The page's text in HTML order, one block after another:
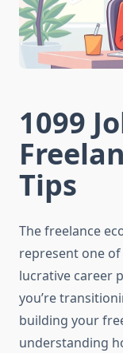
1099
Tips
The freelance
represent one
lucrative career
you’re
building your
understanding